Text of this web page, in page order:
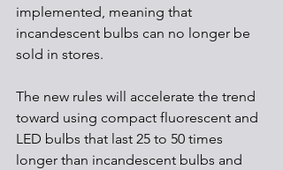
implemented, meaning that
incandescent bulbs can no longer be
sold in stores.
The new rules will accelerate the trend
toward using compact fluorescent and
LED bulbs that last 25 to 50 times
longer than incandescent bulbs and